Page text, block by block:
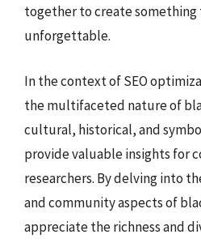
together to create
unforgettable.
In the context of SEO
the multifaceted nature of
cultural, historical, and
provide valuable insights for
researchers. By delving into
and community aspects of
appreciate the richness and